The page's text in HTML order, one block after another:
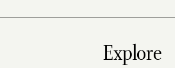
Explore